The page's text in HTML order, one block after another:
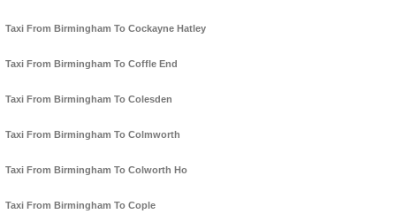
Taxi From Birmingham To Cockayne Hatley
Taxi From Birmingham To Coffle End
Taxi From Birmingham To Colesden
Taxi From Birmingham To Colmworth
Taxi From Birmingham To Colworth Ho
Taxi From Birmingham To Cople